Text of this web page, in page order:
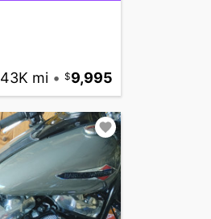
43K mi • 9,995